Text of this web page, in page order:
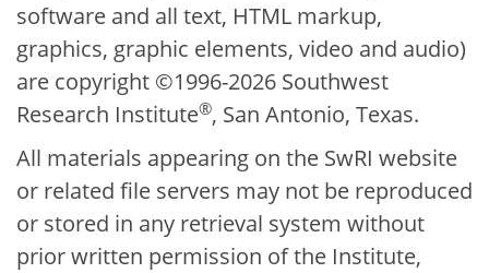
software and all text, HTML markup,
graphics, graphic elements, video and audio)
are copyright ©1996-2026 Southwest
Research Institute®, San Antonio, Texas.
All materials appearing on the SwRI website
or related file servers may not be reproduced
or stored in any retrieval system without
prior written permission of the Institute,